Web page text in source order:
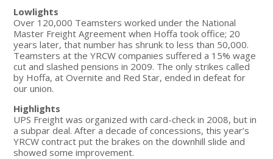
Lowlights
Over 120,000 Teamsters worked under the National
Master Freight Agreement when Hoffa took office; 20
years later, that number has shrunk to less than 50,000.
Teamsters at the YRCW companies suffered a 15% wage
cut and slashed pensions in 2009. The only strikes called
by Hoffa, at Overnite and Red Star, ended in defeat for
our union.
Highlights
UPS Freight was organized with card-check in 2008, but in
a subpar deal. After a decade of concessions, this year’s
YRCW contract put the brakes on the downhill slide and
showed some improvement.